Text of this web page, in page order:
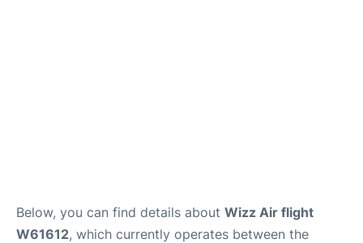
Below, you can find details about Wizz Air flight
W61612, which currently operates between the